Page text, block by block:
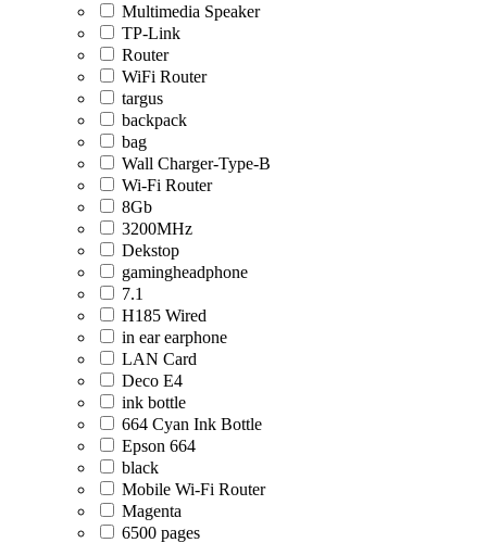
Multimedia Speaker
TP-Link
Router
WiFi Router
targus
backpack
bag
Wall Charger-Type-B
Wi-Fi Router
8Gb
3200MHz
Dekstop
gamingheadphone
7.1
H185 Wired
in ear earphone
LAN Card
Deco E4
ink bottle
664 Cyan Ink Bottle
Epson 664
black
Mobile Wi-Fi Router
Magenta
6500 pages